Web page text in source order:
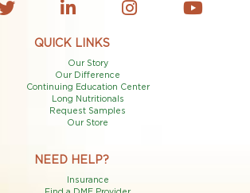
QUICK LINKS
Our Story
Our Difference
Continuing Education Center
Long Nutritionals
Request Samples
Our Store
NEED HELP?
Insurance